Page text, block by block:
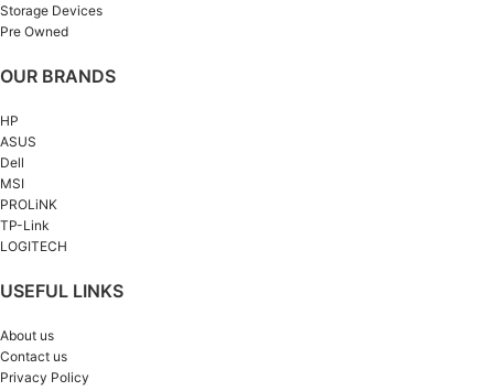
Storage Devices
Pre Owned
OUR BRANDS
HP
ASUS
Dell
MSI
PROLiNK
TP-Link
LOGITECH
USEFUL LINKS
About us
Contact us
Privacy Policy